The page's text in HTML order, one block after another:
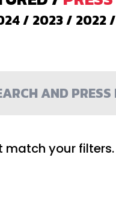
/ 2023/ 2022/
match your filters.